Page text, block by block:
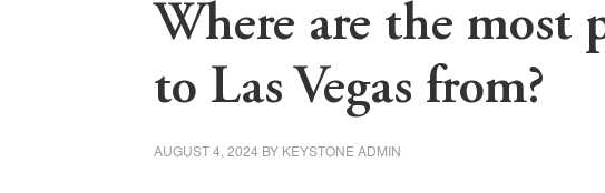
Where are the most
to Las Vegas from?
AUGUST 4, 2024 BY KEYSTONE ADMIN